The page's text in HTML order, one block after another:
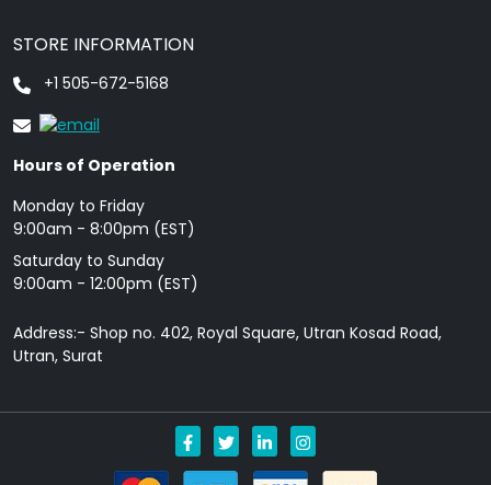
STORE INFORMATION
+1 505-672-5168
Hours of Operation
Monday to Friday
9: 00am - 8:00pm (EST)
Saturday to Sunday
9:00am - 12:00pm (EST)
Address:- Shop no. 402, Royal Square, Utran Kosad Road,
Utran, Surat